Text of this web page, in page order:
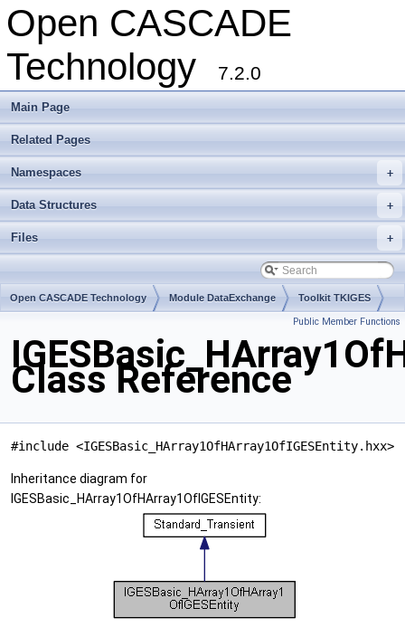
Open CASCADE
Technology
7.2.0
Main Page
Related Pages
+
Namespaces
+
Data Structures
+
Files
Open CASCADE Technology Module DataExchange Toolkit TKIGES
Public Member Functions
Class Reference
#include <IGESBasic_HArray1OfHArray1OfIGESEntity.hxx>
Inheritance diagram for
IGESBasic_HArray1OfHArray1OfIGESEntity: